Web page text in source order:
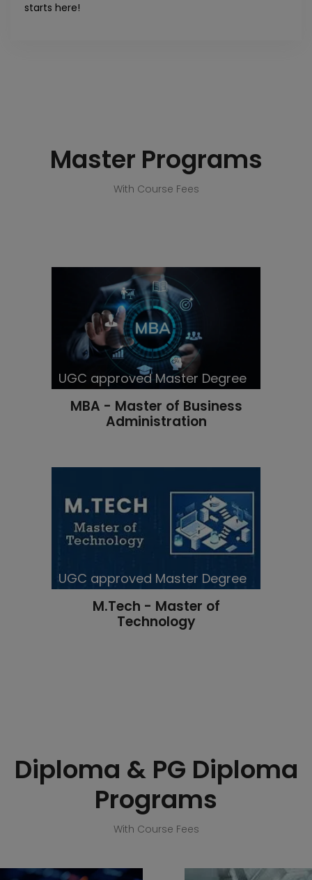
starts here!
Master Programs
With Course Fees
UGC approved Master Degree
MBA - Master of Business
Administration
UGC approved Master Degree
M.Tech - Master of
Technology
Diploma & PG Diploma
Programs
With Course Fees